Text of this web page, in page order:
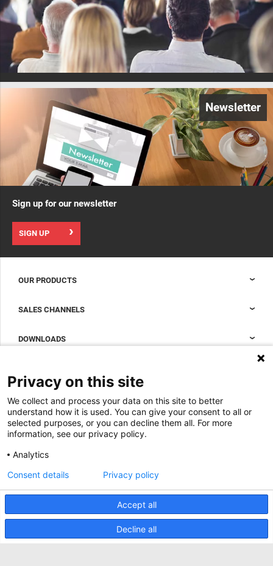
Newsletter
Sign up for our newsletter
SIGN UP
OUR PRODUCTS
Accessories to complete your data center cabinet
SALES CHANNELS
DOWNLOADS
BIM Files
Magazine
Whitepapers
Specification Tools
About Minkels
Jobs
News
Cases
Contact us
Minkels uses cookies to make sure that you have
the best experience on our website. Functional
cookies ensure the correct functioning of the
website and are always used. In addition, Minkels
uses analytical cookies, social media cookies and
cookies for advertising & marketing.
Read more about the different types of cookies
. If you do not want to accept our cookies (with
the exception of functional cookies), clickhere.
Privacy on this site
We collect and process your data on this site to better
understand how it is used. You can give your consent to all or
selected purposes, or you can decline them all. For more
information, see our privacy policy.
Analytics
Accept all
Decline all
Consent details Privacy policy